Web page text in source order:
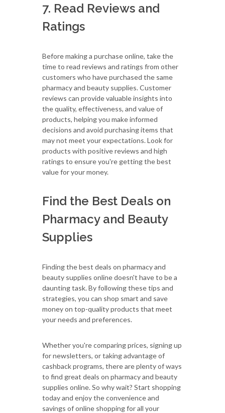
7. Read Reviews and
Ratings
Before making a purchase online, take the
time to read reviews and ratings from other
customers who have purchased the same
pharmacy and beauty supplies. Customer
reviews can provide valuable insights into
the quality, effectiveness, and value of
products, helping you make informed
decisions and avoid purchasing items that
may not meet your expectations. Look for
products with positive reviews and high
ratings to ensure you're getting the best
value for your money.
Find the Best Deals on
Pharmacy and Beauty
Supplies
Finding the best deals on pharmacy and
beauty supplies online doesn't have to be a
daunting task. By following these tips and
strategies, you can shop smart and save
money on top-quality products that meet
your needs and preferences.
Whether you're comparing prices, signing up
for newsletters, or taking advantage of
cashback programs, there are plenty of ways
to find great deals on pharmacy and beauty
supplies online. So why wait? Start shopping
today and enjoy the convenience and
savings of online shopping for all your